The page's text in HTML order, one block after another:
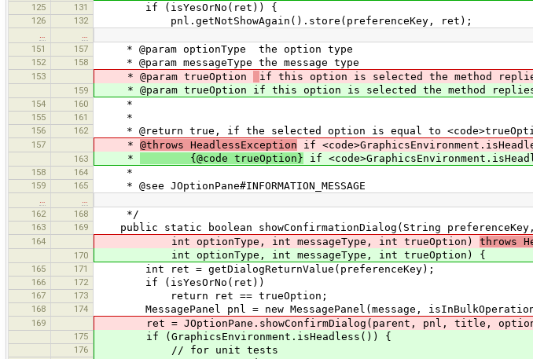
125 131 if (isYesOrNo(ret)) {
126 132 pnl.getNotShowAgain().store(preferenceKey, ret);
…
…
151
157 * @param optionType the option type
152 158 * @param messageType the message type
153 * @param trueOption if this option is selected the method
159 * @param trueOption if this option is selected the method
154 160 *
155 161 *
156 162 * @return true, if the selected option is equal to
157 * @throws HeadlessException if
163 * {@code trueOption} if
158 164 *
159 165 * @see JOptionPane#INFORMATION_MESSAGE
…
…
162
168 */
163 169 public static boolean showConfirmationDialog(String
164 int optionType, int messageType, int trueOption) throws
170 int optionType, int messageType, int trueOption) {
165 171 int ret = getDialogReturnValue(preferenceKey);
166 172 if (isYesOrNo(ret))
167 173 return ret == trueOption;
168 174 MessagePanel pnl = new MessagePanel(message,
169 ret = JOptionPane.showConfirmDialog(parent, pnl, title,
175 if (GraphicsEnvironment.isHeadless()) {
176 // for unit tests